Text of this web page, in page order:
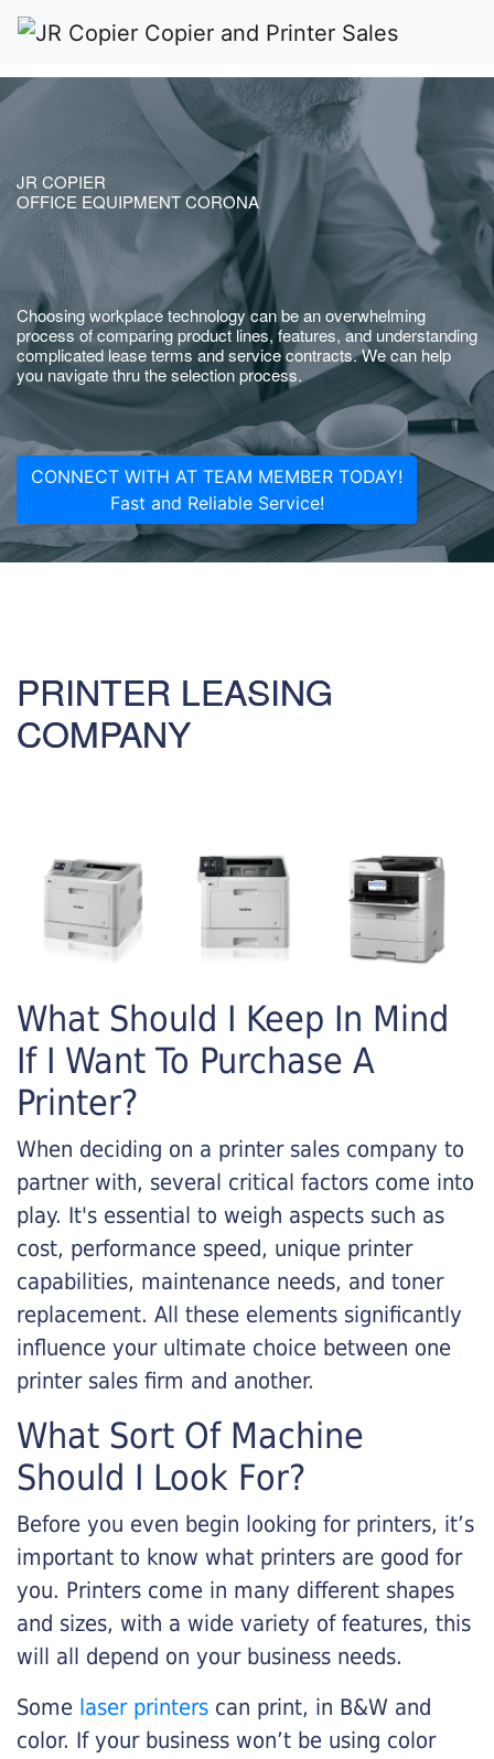
JR COPIER
OFFICE EQUIPMENT CORONA
Choosing workplace technology can be an overwhelming
process of comparing product lines, features, and understanding
complicated lease terms and service contracts. We can help
you navigate thru the selection process.
CONNECT WITH AT TEAM MEMBER TODAY!
Fast and Reliable Service!
PRINTER LEASING
COMPANY
What Should I Keep In Mind
If I Want To Purchase A
Printer?
When deciding on a printer sales company to
partner with, several critical factors come into
play. It's essential to weigh aspects such as
cost, performance speed, unique printer
capabilities, maintenance needs, and toner
replacement. All these elements significantly
influence your ultimate choice between one
printer sales firm and another.
What Sort Of Machine
Should I Look For?
Before you even begin looking for printers, it’s
important to know what printers are good for
you. Printers come in many different shapes
and sizes, with a wide variety of features, this
will all depend on your business needs.
Some laser printers can print, in B&W and
color. If your business won’t be using color